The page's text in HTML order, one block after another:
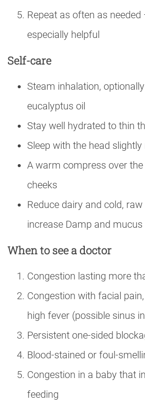
Repeat as often as
especially helpful
Self-care
Steam inhalation,
eucalyptus oil
Stay well hydrated to thin
Sleep with the head slightly
A warm compress over the
cheeks
Reduce dairy and cold,
increase Damp and mucus
When to see a doctor
Congestion lasting more
Congestion with facial
high fever (possible sinus
Persistent one-sided
Blood-stained or foul-
Congestion in a baby that
feeding